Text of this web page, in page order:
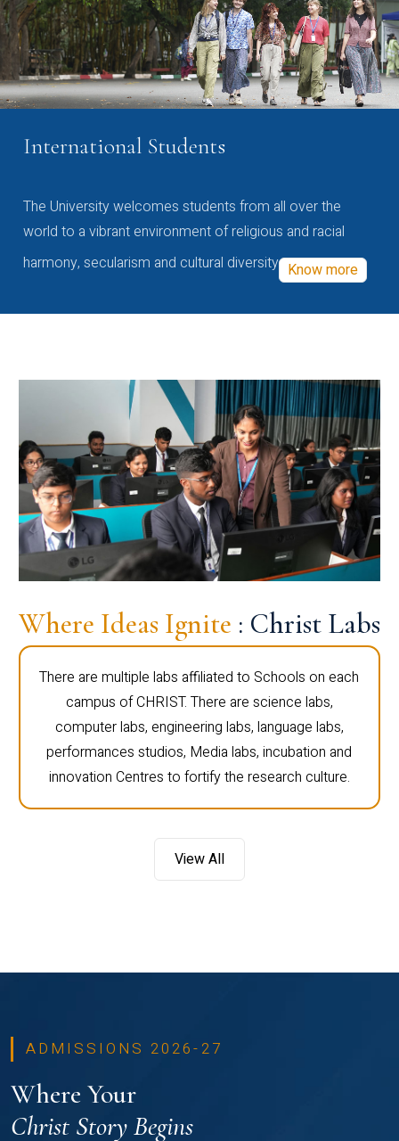
International Students
The University welcomes students from all over the
world to a vibrant environment of religious and racial
harmony, secularism and cultural diversity Know more
Where Ideas Ignite : Christ Labs
There are multiple labs affiliated to Schools on each
campus of CHRIST. There are science labs,
computer labs, engineering labs, language labs,
performances studios, Media labs, incubation and
innovation Centres to fortify the research culture.
View All
ADMISSIONS 2026-27
Where Your
Christ Story Begins